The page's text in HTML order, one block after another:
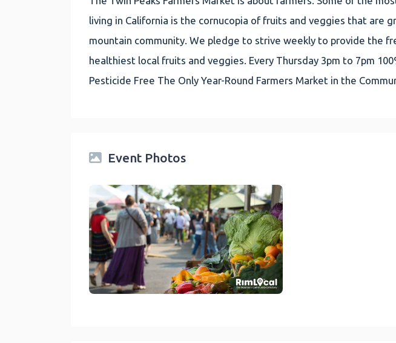
living in California is the cornucopia of fruits and veggies that are
mountain community. We pledge to strive weekly to provide the
healthiest local fruits and veggies. Every Thursday 3pm to 7pm
Pesticide Free The Only Year-Round Farmers Market in the
Event Photos
Twin Peaks Farmers Market